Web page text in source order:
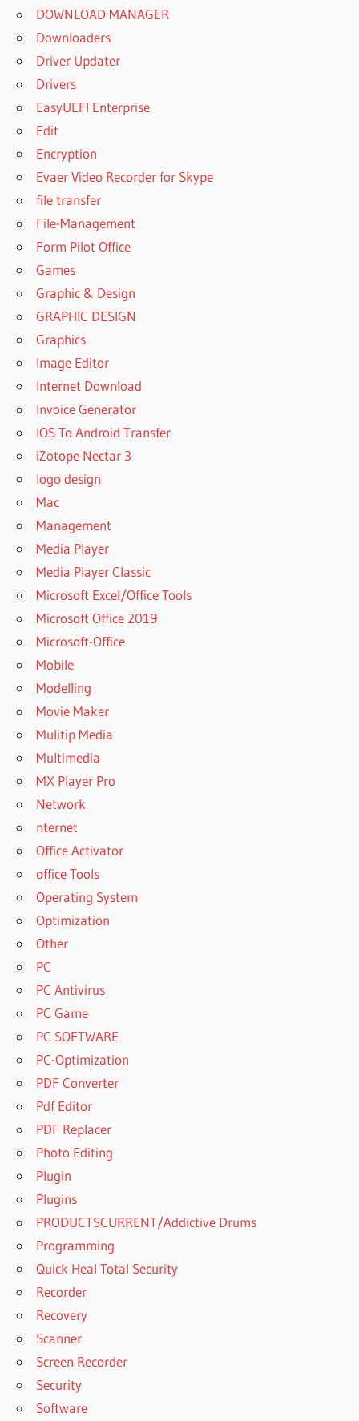
DOWNLOAD MANAGER
Downloaders
Driver Updater
Drivers
EasyUEFI Enterprise
Edit
Encryption
Evaer Video Recorder for Skype
file transfer
File-Management
Form Pilot Office
Games
Graphic & Design
GRAPHIC DESIGN
Graphics
Image Editor
Internet Download
Invoice Generator
IOS To Android Transfer
iZotope Nectar 3
logo design
Mac
Management
Media Player
Media Player Classic
Microsoft Excel/Office Tools
Microsoft Office 2019
Microsoft-Office
Mobile
Modelling
Movie Maker
Mulitip Media
Multimedia
MX Player Pro
Network
nternet
Office Activator
office Tools
Operating System
Optimization
Other
PC
PC Antivirus
PC Game
PC SOFTWARE
PC-Optimization
PDF Converter
Pdf Editor
PDF Replacer
Photo Editing
Plugin
Plugins
PRODUCTSCURRENT/Addictive Drums
Programming
Quick Heal Total Security
Recorder
Recovery
Scanner
Screen Recorder
Security
Software